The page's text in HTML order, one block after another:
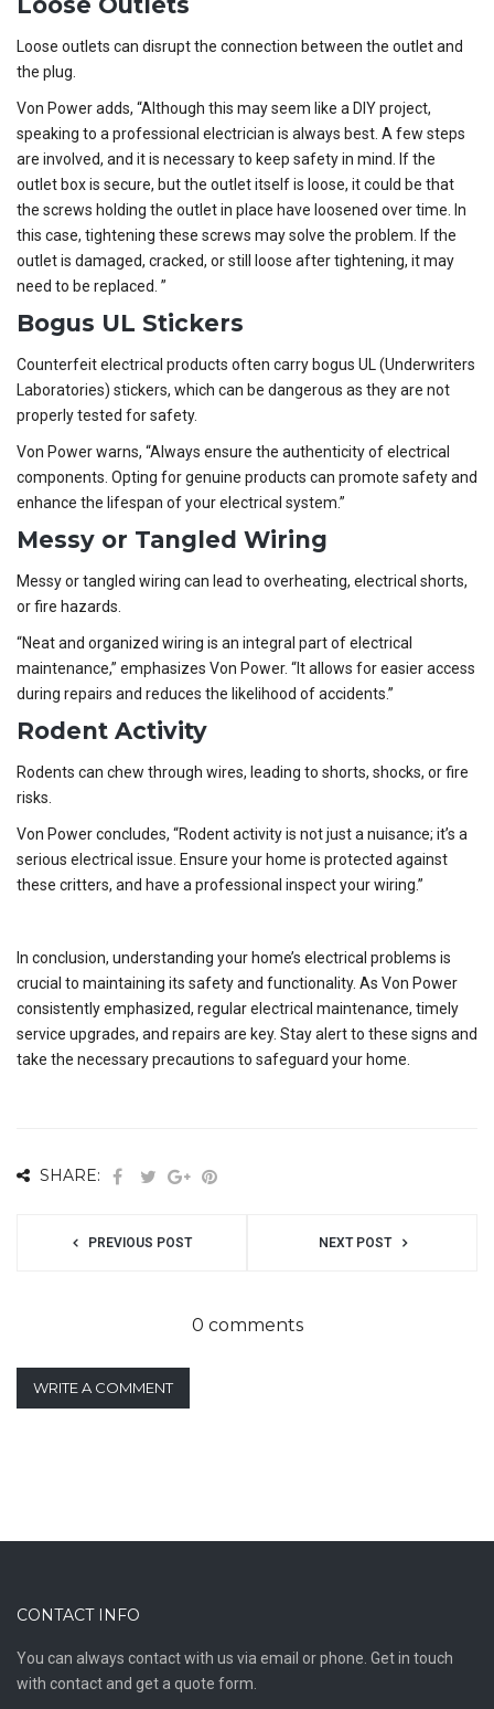
Loose outlets can disrupt the connection between the outlet and
the plug.
Von Power adds, “Although this may seem like a DIY project,
speaking to a professional electrician is always best. A few steps
are involved, and it is necessary to keep safety in mind. If the
outlet box is secure, but the outlet itself is loose, it could be that
the screws holding the outlet in place have loosened over time. In
this case, tightening these screws may solve the problem. If the
outlet is damaged, cracked, or still loose after tightening, it may
need to be replaced. ”
Bogus UL Stickers
Counterfeit electrical products often carry bogus UL (Underwriters
Laboratories) stickers, which can be dangerous as they are not
properly tested for safety.
Von Power warns, “Always ensure the authenticity of electrical
components. Opting for genuine products can promote safety and
enhance the lifespan of your electrical system.”
Messy or Tangled Wiring
Messy or tangled wiring can lead to overheating, electrical shorts,
or fire hazards.
“Neat and organized wiring is an integral part of electrical
maintenance,” emphasizes Von Power. “It allows for easier access
during repairs and reduces the likelihood of accidents.”
Rodent Activity
Rodents can chew through wires, leading to shorts, shocks, or fire
risks.
Von Power concludes, “Rodent activity is not just a nuisance; it’s a
serious electrical issue. Ensure your home is protected against
these critters, and have a professional inspect your wiring.”
In conclusion, understanding your home’s electrical problems is
crucial to maintaining its safety and functionality. As Von Power
consistently emphasized, regular electrical maintenance, timely
service upgrades, and repairs are key. Stay alert to these signs and
take the necessary precautions to safeguard your home.
SHARE:
PREVIOUS POST NEXT POST
0 comments
WRITE A COMMENT
CONTACT INFO
You can always contact with us via email or phone. Get in touch
with contact and get a quote form.